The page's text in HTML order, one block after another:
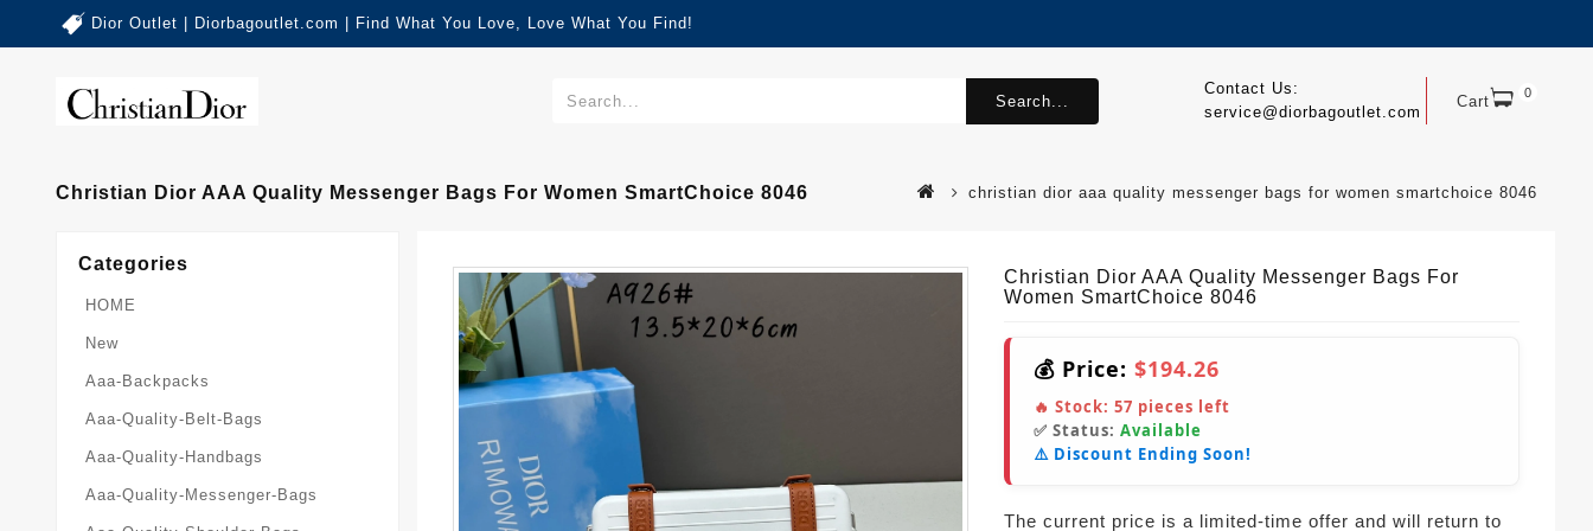
Dior Outlet | Diorbagoutlet.com | Find What You Love, Love What You Find!
Cart 0
Contact Us:
service@diorbagoutlet.com
Search...
Christian Dior AAA Quality Messenger Bags For Women SmartChoice 8046 christian dior aaa quality messenger bags for women smartchoice 8046
Categories
HOME
New
Aaa-Backpacks
Aaa-Quality-Belt-Bags
Aaa-Quality-Handbags
Aaa-Quality-Messenger-Bags
Christian Dior AAA Quality Messenger Bags For
Women SmartChoice 8046
💰 Price: $194.26
🔥 Stock: 57 pieces left
✅ Status: Available
⚠️ Discount Ending Soon!
The current price is a limited-time offer and will return to